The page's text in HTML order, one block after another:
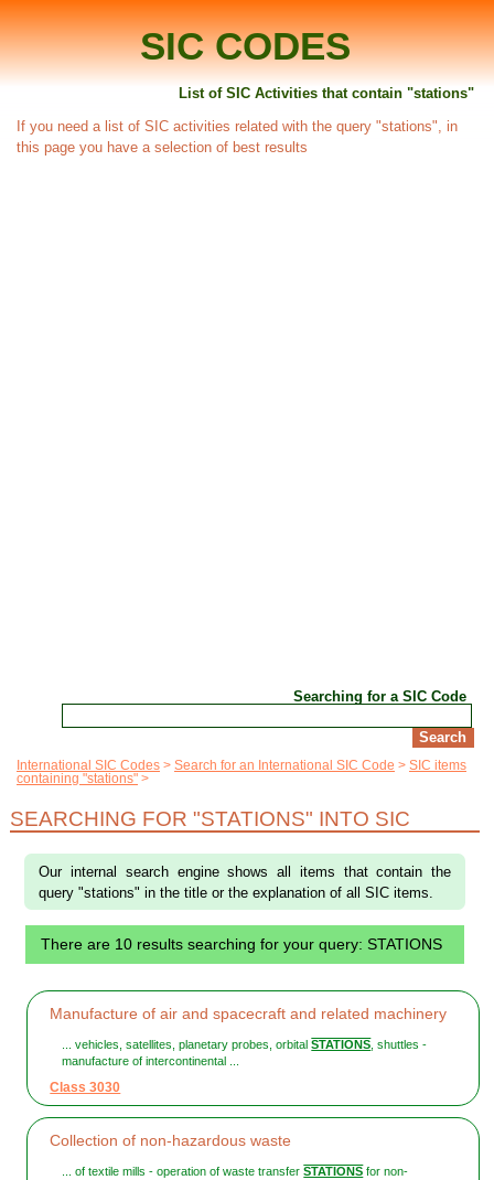
SIC CODES
List of SIC Activities that contain "stations"
If you need a list of SIC activities related with the query "stations", in
this page you have a selection of best results
Searching for a SIC Code
International SIC Codes Search for an International SIC Code
SIC items
containing "stations"
SEARCHING FOR "STATIONS" INTO SIC
Our internal search engine shows all items that contain the
query "stations" in the title or the explanation of all SIC items.
There are 10 results searching for your query: STATIONS
Manufacture of air and spacecraft and related machinery
... vehicles, satellites, planetary probes, orbitalSTATIONS, shuttles -
manufacture of intercontinental ...
Class 3030
Collection of non-hazardous waste
... of textile mills - operation of waste transferSTATIONS for non-